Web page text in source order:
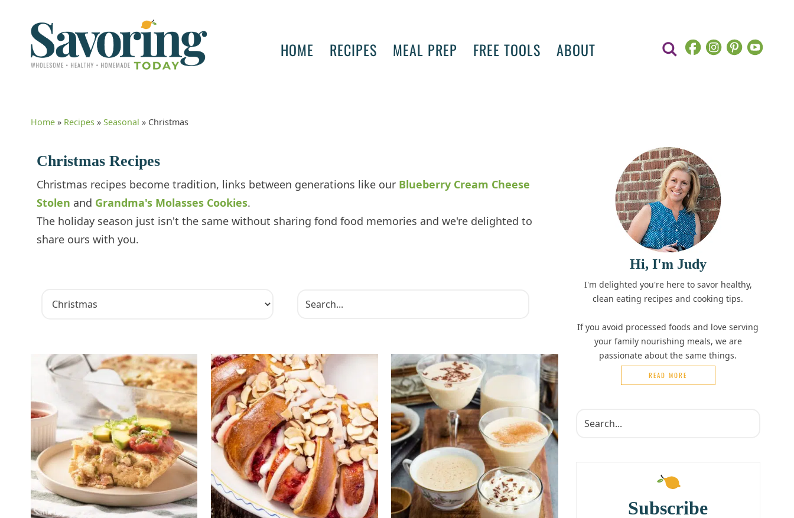
HOME RECIPES MEAL PREP FREE TOOLS ABOUT
Home » Recipes » Seasonal » Christmas
Christmas Recipes
Christmas recipes become tradition, links between generations like our Blueberry Cream Cheese
Stolen and Grandma's Molasses Cookies.
The holiday season just isn't the same without sharing fond food memories and we're delighted to
share ours with you.
Hi, I'm Judy
I'm delighted you're here to savor healthy,
clean eating recipes and cooking tips.
If you avoid processed foods and love serving
your family nourishing meals, we are
passionate about the same things.
READ MORE
Subscribe